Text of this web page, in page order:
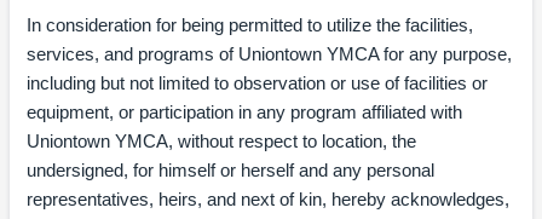
In consideration for being permitted to utilize the facilities,
services, and programs of Uniontown YMCA for any purpose,
including but not limited to observation or use of facilities or
equipment, or participation in any program affiliated with
Uniontown YMCA, without respect to location, the
undersigned, for himself or herself and any personal
representatives, heirs, and next of kin, hereby acknowledges,